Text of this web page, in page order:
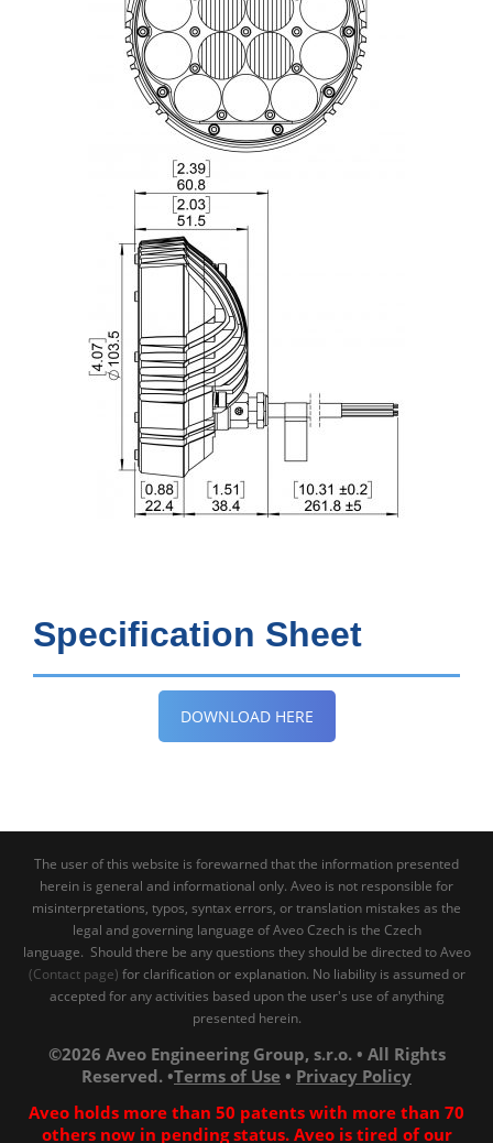
Specification Sheet
DOWNLOAD HERE
The user of this website is forewarned that the information presented
herein is general and informational only. Aveo is not responsible for
misinterpretations, typos, syntax errors, or translation mistakes as the
legal and governing language of Aveo Czech is the Czech
language. Should there be any questions they should be directed to Aveo
(Contact page) for clarification or explanation. No liability is assumed or
accepted for any activities based upon the user's use of anything
presented herein.
©2026 Aveo Engineering Group, s.r.o. • All Rights
Reserved. •Terms of Use • Privacy Policy
Aveo holds more than 50 patents with more than 70
others now in pending status. Aveo is tired of our